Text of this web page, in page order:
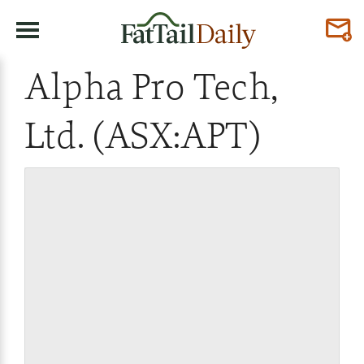
Alpha Pro Tech,
Ltd. (ASX:APT)